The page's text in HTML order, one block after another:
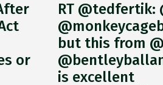
or
RT @tedfertik:
but this from
is excellent